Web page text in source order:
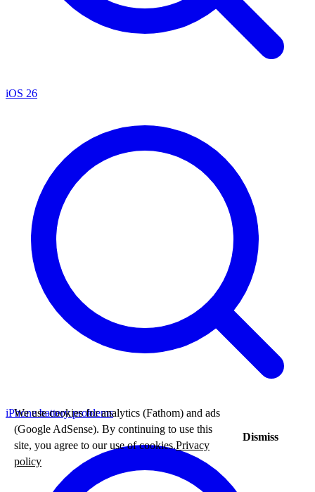
iOS 26
iPhone battery problems
We use cookies for analytics (Fathom) and ads
(Google AdSense). By continuing to use this
site, you agree to our use of cookies.Privacy
policy
Dismiss